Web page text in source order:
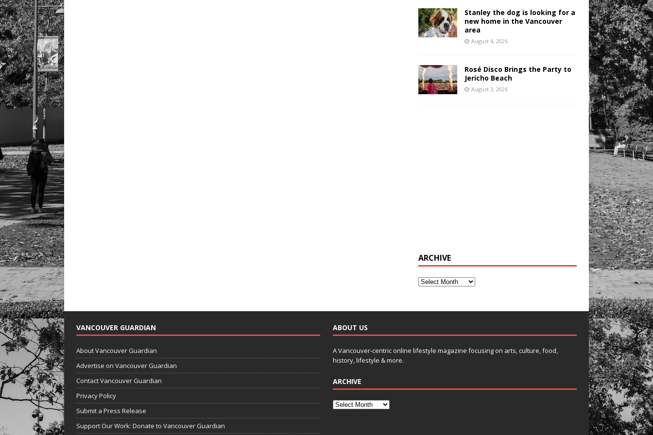
Stanley the dog is looking for a
new home in the Vancouver
area
August 4, 2026
Rosé Disco Brings the Party to
Jericho Beach
August 3, 2026
ARCHIVE
VANCOUVER GUARDIAN
About Vancouver Guardian
Advertise on Vancouver Guardian
Contact Vancouver Guardian
Privacy Policy
Submit a Press Release
Support Our Work: Donate to Vancouver Guardian
ABOUT US
A Vancouver-centric online lifestyle magazine focusing on arts, culture, food,
history, lifestyle & more.
ARCHIVE